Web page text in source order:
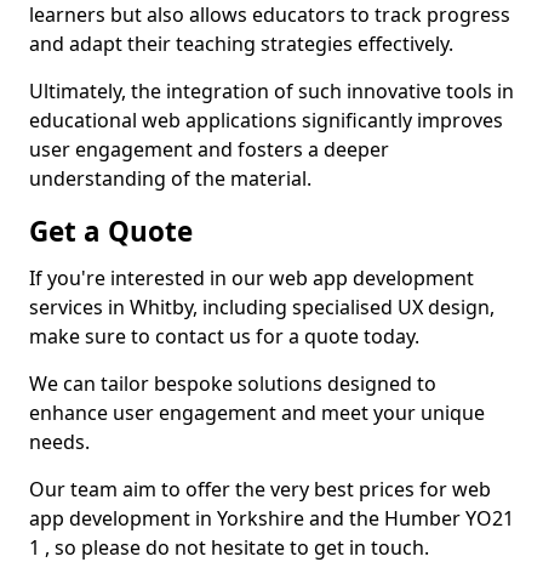
learners but also allows educators to track progress
and adapt their teaching strategies effectively.
Ultimately, the integration of such innovative tools in
educational web applications significantly improves
user engagement and fosters a deeper
understanding of the material.
Get a Quote
If you're interested in our web app development
services in Whitby, including specialised UX design,
make sure to contact us for a quote today.
We can tailor bespoke solutions designed to
enhance user engagement and meet your unique
needs.
Our team aim to offer the very best prices for web
app development in Yorkshire and the Humber YO21
1 , so please do not hesitate to get in touch.